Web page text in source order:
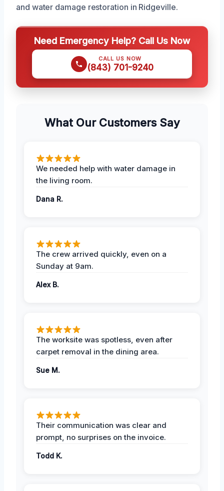
and water damage restoration in Ridgeville.
Need Emergency Help? Call Us Now
CALL US NOW
(843) 701-9240
What Our Customers Say
We needed help with water damage in
the living room.
Dana R.
The crew arrived quickly, even on a
Sunday at 9am.
Alex B.
The worksite was spotless, even after
carpet removal in the dining area.
Sue M.
Their communication was clear and
prompt, no surprises on the invoice.
Todd K.